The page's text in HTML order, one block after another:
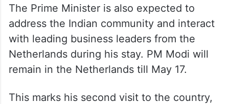
The Prime Minister is also expected to
address the Indian community and interact
with leading business leaders from the
Netherlands during his stay. PM Modi will
remain in the Netherlands till May 17.
This marks his second visit to the country,